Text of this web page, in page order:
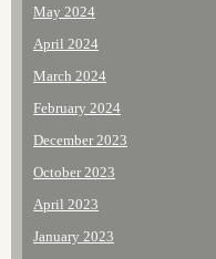
May 2024
April 2024
March 2024
February 2024
December 2023
October 2023
April 2023
January 2023